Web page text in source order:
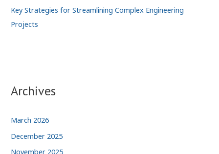
Key Strategies for Streamlining Complex Engineering
Projects
Archives
March 2026
December 2025
November 2025